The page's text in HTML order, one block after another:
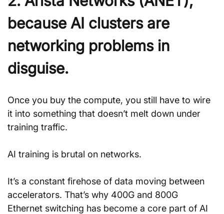
because AI clusters are
networking problems in
disguise.
Once you buy the compute, you still have to wire
it into something that doesn’t melt down under
training traffic.
AI training is brutal on networks.
It’s a constant firehose of data moving between
accelerators. That’s why 400G and 800G
Ethernet switching has become a core part of AI